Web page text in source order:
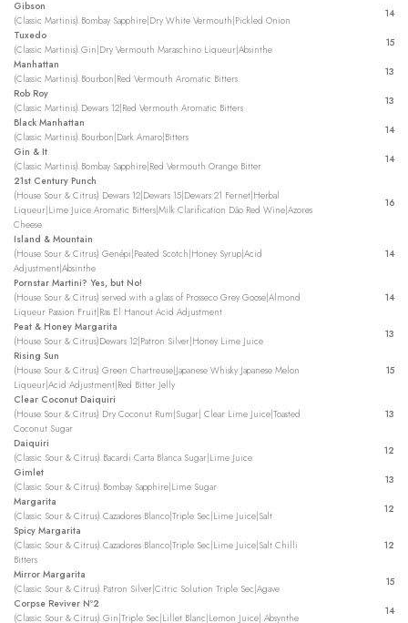
Gibson
(Classic Martinis) Bombay Sapphire|Dry White Vermouth|Pickled Onion
14
Tuxedo
(Classic Martinis) Gin|Dry Vermouth Maraschino Liqueur|Absinthe
15
Manhattan
(Classic Martinis) Bourbon|Red Vermouth Aromatic Bitters
13
Rob Roy
(Classic Martinis) Dewars 12|Red Vermouth Aromatic Bitters
13
Black Manhattan
(Classic Martinis) Bourbon|Dark Amaro|Bitters
14
Gin & It
(Classic Martinis) Bombay Sapphire|Red Vermouth Orange Bitter
14
21st Century Punch
(House Sour & Citrus) Dewars 12|Dewars 15|Dewars 21 Fernet|Herbal
Liqueur|Lime Juice Aromatic Bitters|Milk Clarification Dão Red Wine|Azores
Cheese
16
Island & Mountain
(House Sour & Citrus) Genépi|Peated Scotch|Honey Syrup|Acid
Adjustment|Absinthe
14
Pornstar Martini? Yes, but No!
(House Sour & Citrus) served with a glass of Prosseco Grey Goose|Almond
Liqueur Passion Fruit|Ras El Hanout Acid Adjustment
14
Peat & Honey Margarita
(House Sour & Citrus)Dewars 12|Patron Silver|Honey Lime Juice
13
Rising Sun
(House Sour & Citrus) Green Chartreuse|Japanese Whisky Japanese Melon
Liqueur|Acid Adjustment|Red Bitter Jelly
15
Clear Coconut Daiquiri
(House Sour & Citrus) Dry Coconut Rum|Sugar| Clear Lime Juice|Toasted
Coconut Sugar
13
Daiquiri
(Classic Sour & Citrus) Bacardi Carta Blanca Sugar|Lime Juice
12
Gimlet
(Classic Sour & Citrus) Bombay Sapphire|Lime Sugar
13
Margarita
(Classic Sour & Citrus) Cazadores Blanco|Triple Sec|Lime Juice|Salt
12
Spicy Margarita
(Classic Sour & Citrus) Cazadores Blanco|Triple Sec|Lime Juice|Salt Chilli
Bitters
12
Mirror Margarita
(Classic Sour & Citrus) Patron Silver|Citric Solution Triple Sec|Agave
15
Corpse Reviver Nº2
(Classic Sour & Citrus) Gin|Triple Sec|Lillet Blanc|Lemon Juice| Absynthe
14